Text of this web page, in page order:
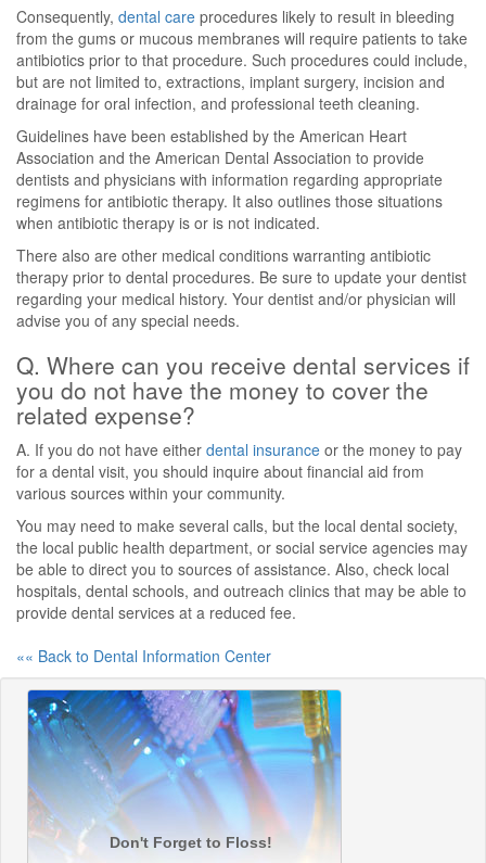
Consequently, dental care procedures likely to result in bleeding
from the gums or mucous membranes will require patients to take
antibiotics prior to that procedure. Such procedures could include,
but are not limited to, extractions, implant surgery, incision and
drainage for oral infection, and professional teeth cleaning.
Guidelines have been established by the American Heart
Association and the American Dental Association to provide
dentists and physicians with information regarding appropriate
regimens for antibiotic therapy. It also outlines those situations
when antibiotic therapy is or is not indicated.
There also are other medical conditions warranting antibiotic
therapy prior to dental procedures. Be sure to update your dentist
regarding your medical history. Your dentist and/or physician will
advise you of any special needs.
Q. Where can you receive dental services if
you do not have the money to cover the
related expense?
A. If you do not have either dental insurance or the money to pay
for a dental visit, you should inquire about financial aid from
various sources within your community.
You may need to make several calls, but the local dental society,
the local public health department, or social service agencies may
be able to direct you to sources of assistance. Also, check local
hospitals, dental schools, and outreach clinics that may be able to
provide dental services at a reduced fee.
«« Back to Dental Information Center
Don't Forget to Floss!